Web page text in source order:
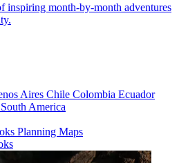
inspiring month-by-month adventures
Aires Chile Colombia Ecuador
South America
Planning Maps